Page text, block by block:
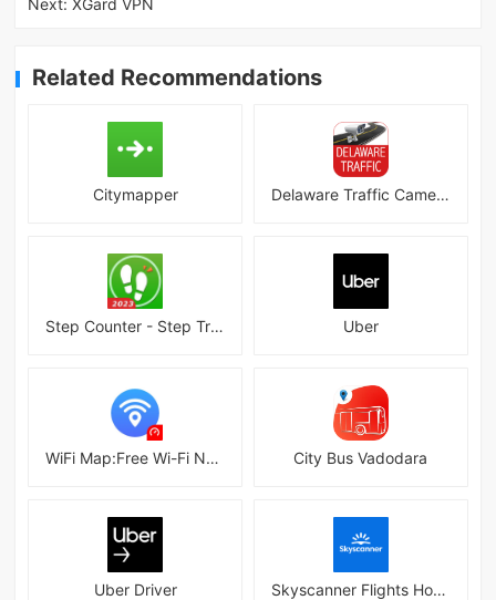
Next:XGard VPN
Related Recommendations
Citymapper Delaware Traffic Cameras
Step Counter - Step Tracker Uber
WiFi Map:Free Wi-Fi Near You City Bus Vadodara
Uber Driver Skyscanner Flights Hotels Cars